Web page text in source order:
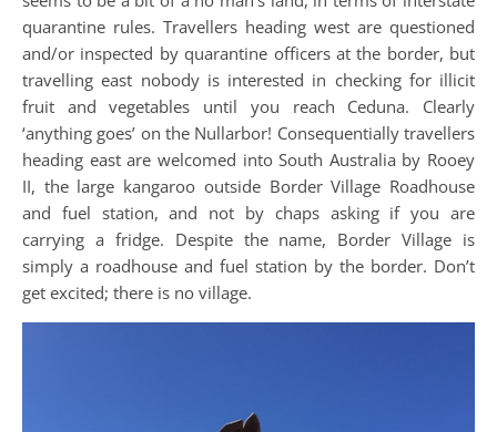
quarantine rules. Travellers heading west are questioned
and/or inspected by quarantine officers at the border, but
travelling east nobody is interested in checking for illicit
fruit and vegetables until you reach Ceduna. Clearly
‘anything goes’ on the Nullarbor! Consequentially travellers
heading east are welcomed into South Australia by Rooey
II, the large kangaroo outside Border Village Roadhouse
and fuel station, and not by chaps asking if you are
carrying a fridge. Despite the name, Border Village is
simply a roadhouse and fuel station by the border. Don’t
get excited; there is no village.